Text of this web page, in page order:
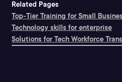
Related Pages
Top-Tier Training for Small
Technology skills for enterprise
Solutions for Tech Workforce